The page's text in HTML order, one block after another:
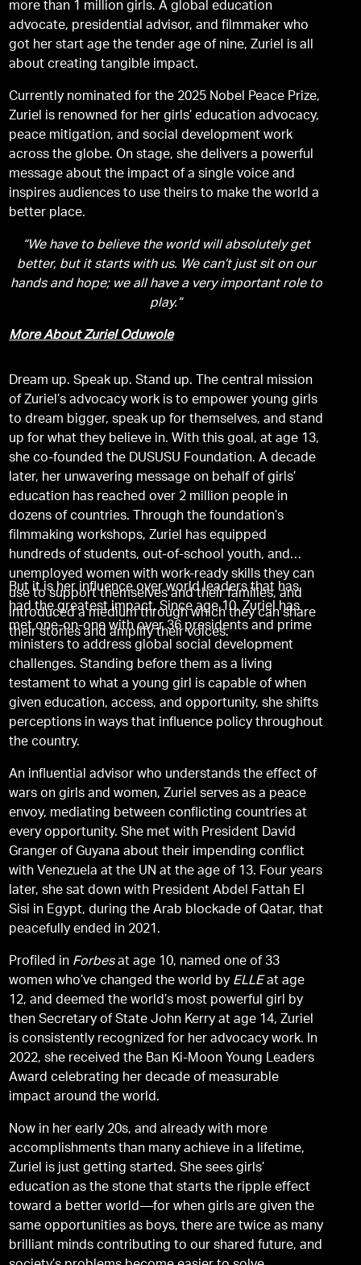
more than 1 million girls. A global education
advocate, presidential advisor, and filmmaker who
got her start age the tender age of nine, Zuriel is all
about creating tangible impact.
Currently nominated for the 2025 Nobel Peace Prize,
Zuriel is renowned for her girls’ education advocacy,
peace mitigation, and social development work
across the globe. On stage, she delivers a powerful
message about the impact of a single voice and
inspires audiences to use theirs to make the world a
better place.
“We have to believe the world will absolutely get
better, but it starts with us. We can’t just sit on our
hands and hope; we all have a very important role to
play.”
More About Zuriel Oduwole
Dream up. Speak up. Stand up. The central mission
of Zuriel’s advocacy work is to empower young girls
to dream bigger, speak up for themselves, and stand
up for what they believe in. With this goal, at age 13,
she co-founded the DUSUSU Foundation. A decade
later, her unwavering message on behalf of girls’
education has reached over 2 million people in
dozens of countries. Through the foundation’s
filmmaking workshops, Zuriel has equipped
hundreds of students, out-of-school youth, and
unemployed women with work-ready skills they can
use to support themselves and their families, and
introduced a medium through which they can share
their stories and amplify their voices.
But it is her influence over world leaders that has
had the greatest impact. Since age 10, Zuriel has
met one-on-one with over 36 presidents and prime
ministers to address global social development
challenges. Standing before them as a living
testament to what a young girl is capable of when
given education, access, and opportunity, she shifts
perceptions in ways that influence policy throughout
the country.
An influential advisor who understands the effect of
wars on girls and women, Zuriel serves as a peace
envoy, mediating between conflicting countries at
every opportunity. She met with President David
Granger of Guyana about their impending conflict
with Venezuela at the UN at the age of 13. Four years
later, she sat down with President Abdel Fattah El
Sisi in Egypt, during the Arab blockade of Qatar, that
peacefully ended in 2021.
Profiled in Forbesat age 10, named one of 33
women who’ve changed the world by ELLE at age
12, and deemed the world’s most powerful girl by
then Secretary of State John Kerry at age 14, Zuriel
is consistently recognized for her advocacy work. In
2022, she received the Ban Ki-Moon Young Leaders
Award celebrating her decade of measurable
impact around the world.
Now in her early 20s, and already with more
accomplishments than many achieve in a lifetime,
Zuriel is just getting started. She sees girls’
education as the stone that starts the ripple effect
toward a better world—for when girls are given the
same opportunities as boys, there are twice as many
brilliant minds contributing to our shared future, and